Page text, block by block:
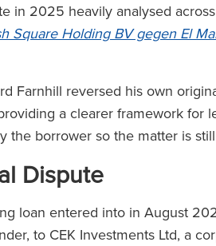
in 2025 heavily analysed
Square Holding BV gegen El
Farnhill reversed his own
a clearer framework for
the borrower so the matter is
Dispute
loan entered into in August
to CEK Investments Ltd, a